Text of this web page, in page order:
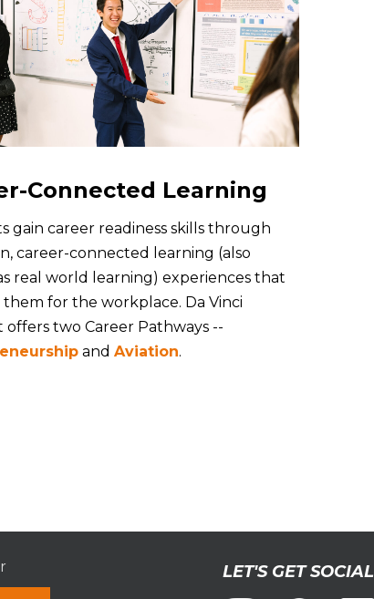
Connected Learning
gain career readiness skills through
career-connected learning (also
real world learning) experiences that
for the workplace. Da Vinci
offers two Career Pathways --
and Aviation.
LET'S GET SOCIAL